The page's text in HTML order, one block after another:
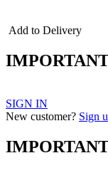
Add to Delivery
SIGN IN
New customer? Sign